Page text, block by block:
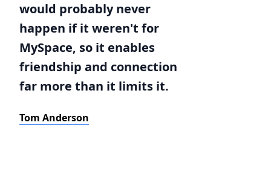
would probably never
happen if it weren't for
MySpace, so it enables
friendship and connection
far more than it limits it.
Tom Anderson